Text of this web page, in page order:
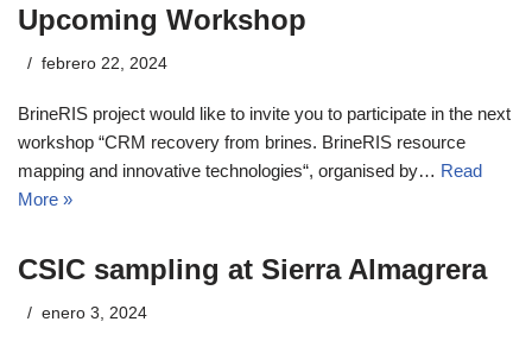
Upcoming Workshop
febrero 22, 2024
BrineRIS project would like to invite you to participate in the next
workshop “CRM recovery from brines. BrineRIS resource
mapping and innovative technologies“, organised by… Read
More »
CSIC sampling at Sierra Almagrera
enero 3, 2024